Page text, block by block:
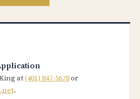
at(401) 847-5678or
.